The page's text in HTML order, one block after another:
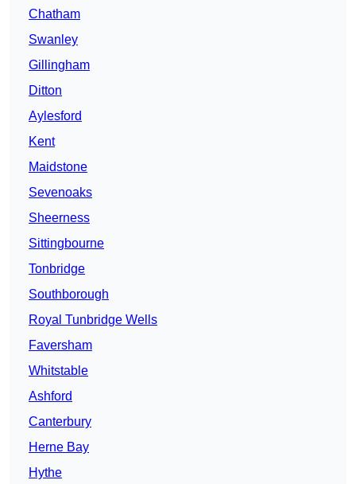
Chatham
Swanley
Gillingham
Ditton
Aylesford
Kent
Maidstone
Sevenoaks
Sheerness
Sittingbourne
Tonbridge
Southborough
Royal Tunbridge Wells
Faversham
Whitstable
Ashford
Canterbury
Herne Bay
Hythe